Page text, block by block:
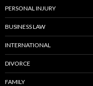
PERSONAL INJURY
BUSINESS LAW
INTERNATIONAL
DIVORCE
FAMILY